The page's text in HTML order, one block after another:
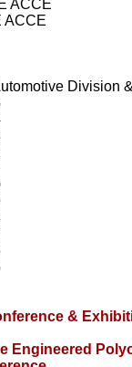
ACCE
ACCE
Division
&
Engineered